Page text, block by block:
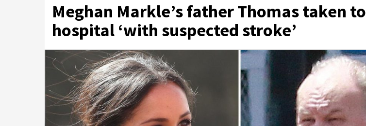
Meghan Markle’s father Thomas taken to
hospital ‘with suspected stroke’